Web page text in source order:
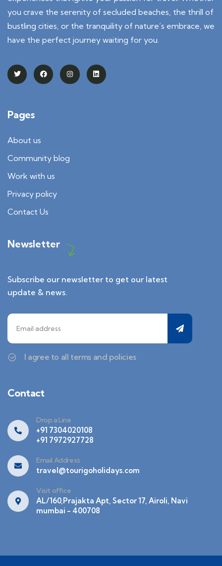
you crave the serenity of secluded beaches, the thrill of
bustling cities, or the tranquility of nature’s embrace, we
have the perfect journey waiting for you.
Pages
About us
Community blog
Work with us
Privacy policy
Contact Us
Newsletter
Subscribe our newsletter to get our latest
update & news.
I agree to all terms and policies
Contact
Drop a Line
+91 7304020108
+91 7972927728
Email Address
travel@tourigoholidays.com
Visit office
AL/160,Prajakta Apt, Sector 17, Airoli, Navi
mumbai - 400708